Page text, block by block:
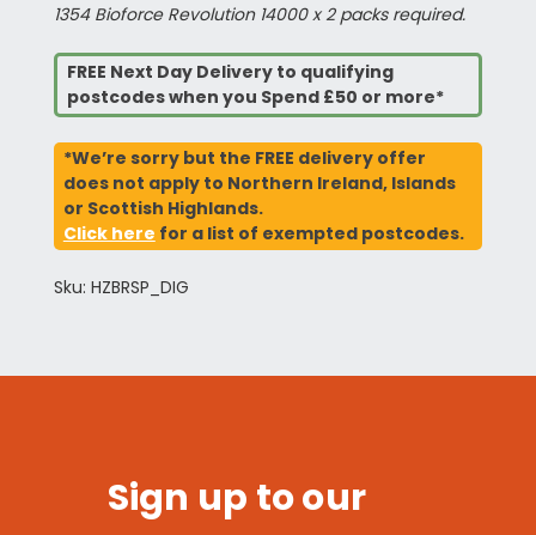
1354 Bioforce Revolution 14000 x 2 packs required.
FREE Next Day Delivery to qualifying
postcodes when you Spend £50 or more*
*We’re sorry but the FREE delivery offer
does not apply to Northern Ireland, Islands
or Scottish Highlands.
Click here for a list of exempted postcodes.
Sku: HZBRSP_DIG
Sign up to our